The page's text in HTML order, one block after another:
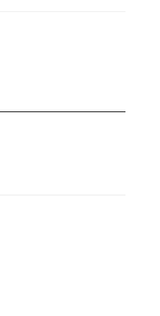
and 5 equals to Runs Large